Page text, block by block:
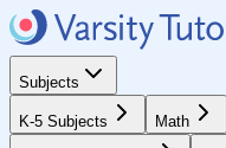
Subjects
K-5 Subjects Math